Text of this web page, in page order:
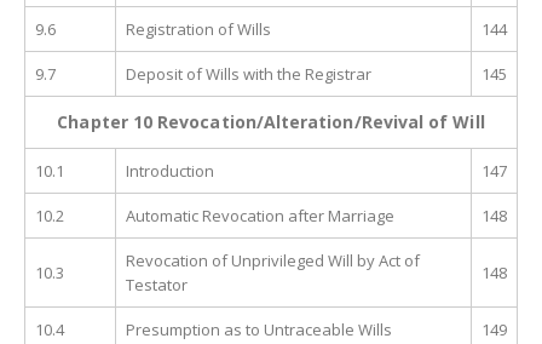
9.6 Registration of Wills 144
9.7 Deposit of Wills with the Registrar 145
Chapter 10 Revocation/Alteration/Revival of Will
10.1 Introduction 147
10.2 Automatic Revocation after Marriage 148
10.3
Revocation of Unprivileged Will by Act of
Testator
148
10.4 Presumption as to Untraceable Wills 149